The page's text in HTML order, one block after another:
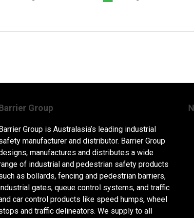
Group
Barrier Group is Australasia’s leading industrial
manufacturer and distributor. Barrier Group
manufactures and distributes a wide
of industrial and pedestrian safety products
as bollards, fencing and pedestrian barriers,
gates, queue control systems, and traffic
car control products like speed humps, wheel
and traffic delineators. We supply to all